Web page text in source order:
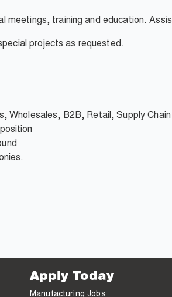
meetings, training and education.
projects as requested.
Wholesales, B2B, Retail, Supply
Apply Today
Manufacturing Jobs